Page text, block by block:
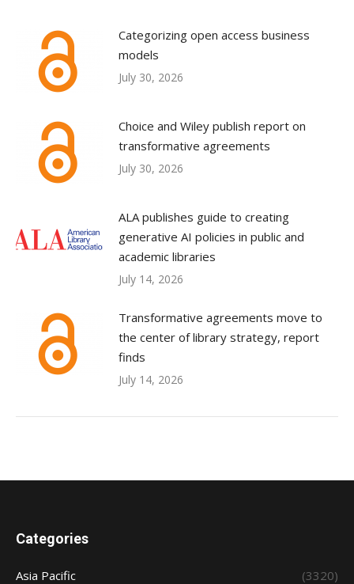
Categorizing open access business
models
July 30, 2026
Choice and Wiley publish report on
transformative agreements
July 30, 2026
ALA publishes guide to creating
generative AI policies in public and
academic libraries
July 14, 2026
Transformative agreements move to
the center of library strategy, report
finds
July 14, 2026
Categories
Asia Pacific
(3320)